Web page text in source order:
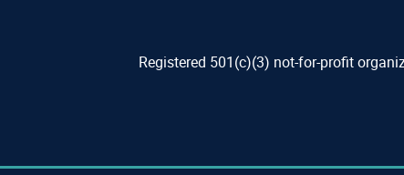
Registered 501(c)(3) not-for-profit